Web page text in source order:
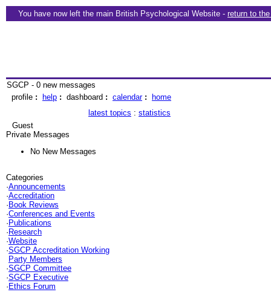
You have now left the main British Psychological Website - return to
SGCP - 0 new messages
profile : help : dashboard : calendar :
home
latest topics : statistics
Guest
Private Messages
No New Messages
Categories
·Announcements
·Accreditation
· Book Reviews
·Conferences and Events
· Publications
· Research
·Website
·SGCP Accreditation Working
Party Members
·SGCP Committee
·SGCP Executive
· Ethics Forum